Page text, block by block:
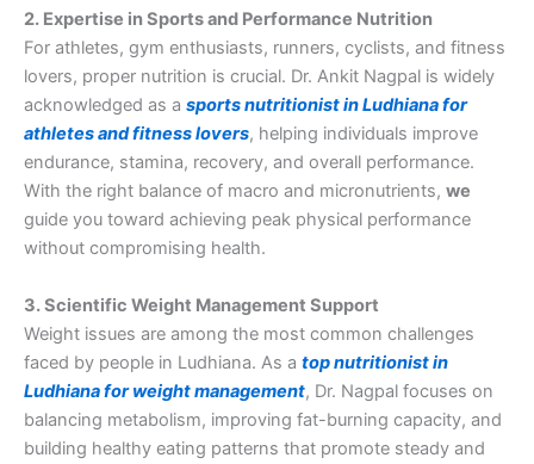
2. Expertise in Sports and Performance Nutrition
For athletes, gym enthusiasts, runners, cyclists, and fitness
lovers, proper nutrition is crucial. Dr. Ankit Nagpal is widely
acknowledged as a sports nutritionist in Ludhiana for
athletes and fitness lovers, helping individuals improve
endurance, stamina, recovery, and overall performance.
With the right balance of macro and micronutrients, we
guide you toward achieving peak physical performance
without compromising health.
3. Scientific Weight Management Support
Weight issues are among the most common challenges
faced by people in Ludhiana. As a top nutritionist in
Ludhiana for weight management, Dr. Nagpal focuses on
balancing metabolism, improving fat-burning capacity, and
building healthy eating patterns that promote steady and